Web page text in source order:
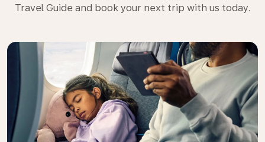
Travel Guide and book your next trip with us today.